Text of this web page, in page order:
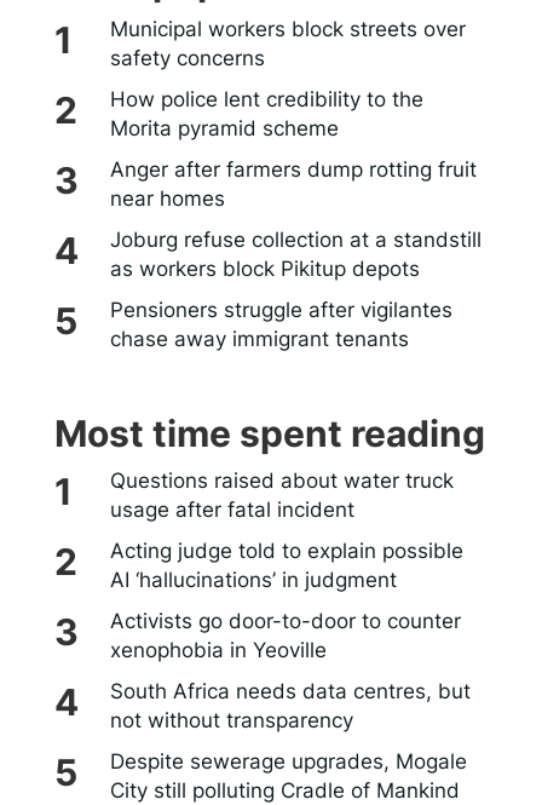
Municipal workers block streets over
safety concerns
How police lent credibility to the
Morita pyramid scheme
Anger after farmers dump rotting fruit
near homes
Joburg refuse collection at a standstill
as workers block Pikitup depots
Pensioners struggle after vigilantes
chase away immigrant tenants
Most time spent reading
Questions raised about water truck
usage after fatal incident
Acting judge told to explain possible
AI ‘hallucinations’ in judgment
Activists go door-to-door to counter
xenophobia in Yeoville
South Africa needs data centres, but
not without transparency
Despite sewerage upgrades, Mogale
City still polluting Cradle of Mankind